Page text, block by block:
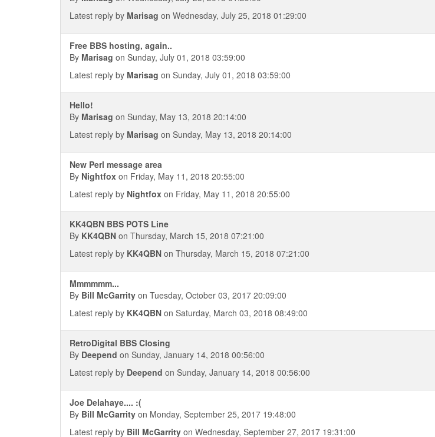
Latest reply by Marisag on Wednesday, July 25, 2018 01:29:00
Free BBS hosting, again..
By Marisag on Sunday, July 01, 2018 03:59:00
Latest reply by Marisag on Sunday, July 01, 2018 03:59:00
Hello!
By Marisag on Sunday, May 13, 2018 20:14:00
Latest reply by Marisag on Sunday, May 13, 2018 20:14:00
New Perl message area
By Nightfox on Friday, May 11, 2018 20:55:00
Latest reply by Nightfox on Friday, May 11, 2018 20:55:00
KK4QBN BBS POTS Line
By KK4QBN on Thursday, March 15, 2018 07:21:00
Latest reply by KK4QBN on Thursday, March 15, 2018 07:21:00
Mmmmmm...
By Bill McGarrity on Tuesday, October 03, 2017 20:09:00
Latest reply by KK4QBN on Saturday, March 03, 2018 08:49:00
RetroDigital BBS Closing
By Deepend on Sunday, January 14, 2018 00:56:00
Latest reply by Deepend on Sunday, January 14, 2018 00:56:00
Joe Delahaye.... :(
By Bill McGarrity on Monday, September 25, 2017 19:48:00
Latest reply by Bill McGarrity on Wednesday, September 27, 2017 19:31:00